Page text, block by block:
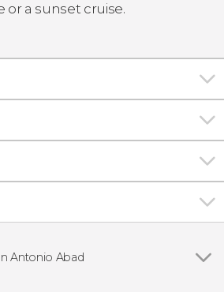
or a sunset cruise.
Antonio Abad